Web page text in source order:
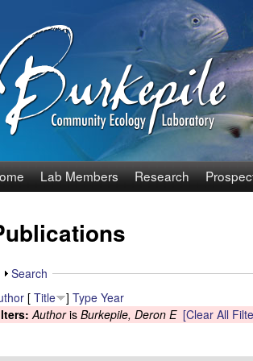
Lab Members Research
S
o
w
Search
[ Title ] Type Year
Authoris Burkepile, Deron E [Clear All